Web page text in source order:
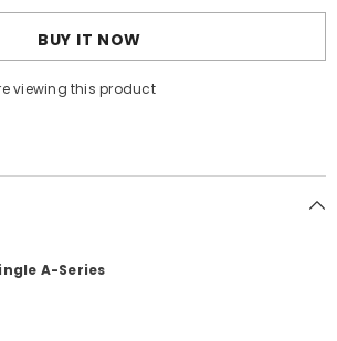
BUY IT NOW
viewing this product
A-Series